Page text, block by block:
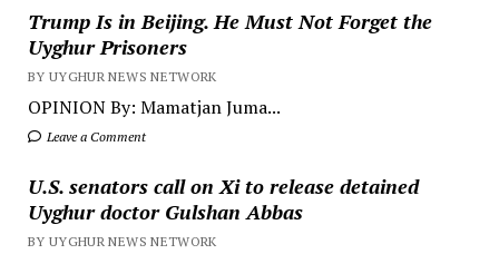
Trump Is in Beijing. He Must Not Forget the
Uyghur Prisoners
BY UYGHUR NEWS NETWORK
OPINION By: Mamatjan Juma...
Leave a Comment
U.S. senators call on Xi to release detained
Uyghur doctor Gulshan Abbas
BY UYGHUR NEWS NETWORK